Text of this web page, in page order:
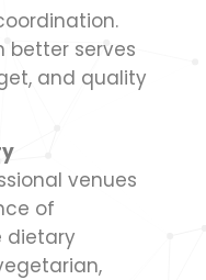
better serves
and quality
venues
of
dietary